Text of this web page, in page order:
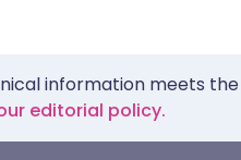
information meets
editorial policy.